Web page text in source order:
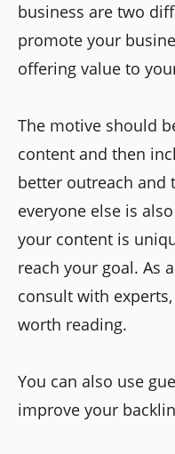
business are two
promote your
offering value to
The motive should
content and then
better outreach and
everyone else is
your content is
reach your goal. As
consult with
worth reading.
You can also use
improve your